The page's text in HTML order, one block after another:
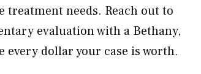
needs. Reach out to
evaluation with a Bethany,
every dollar your case is worth.